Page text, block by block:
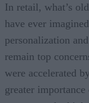
In retail, what’s
have ever
personalization
remain top
were accelerated
greater